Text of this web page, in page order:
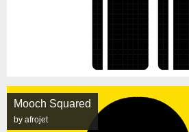
Mooch Squared
by afrojet